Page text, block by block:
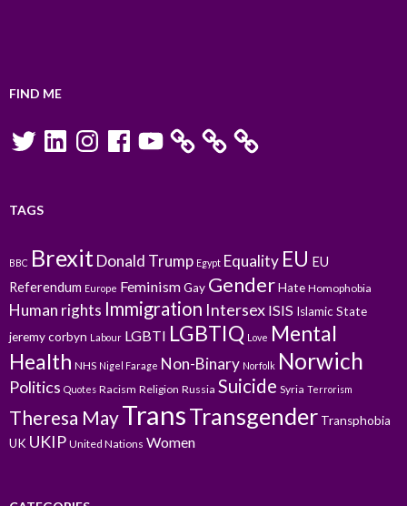
FIND ME
TwitterLinkedInInstagramFacebookYouTube
TAGS
BBC BrexitDonald Trump Egypt Equality EU EU
Referendum Europe FeminismGay GenderHate Homophobia
Human rights Immigration Intersex ISIS Islamic State
jeremy corbyn Labour LGBTI LGBTIQ Love Mental
Health NHS Nigel Farage Non-Binary Norfolk Norwich
Politics Quotes Racism Religion Russia Suicide Syria Terrorism
Theresa MayTransTransgender Transphobia
UK UKIP United Nations Women